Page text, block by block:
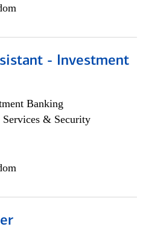
- Investment
Banking
& Security